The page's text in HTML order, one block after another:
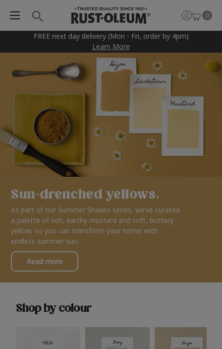
FREE next day delivery (Mon - Fri, order by 4pm)
Learn More
0
Sun-drenched yellows.
As part of our Summer Shades series, we’ve curated
a palette of rich, earthy mustard and soft, buttery
yellow, so you can transform your home with
endless summer sun.
Read more
Shop by colour